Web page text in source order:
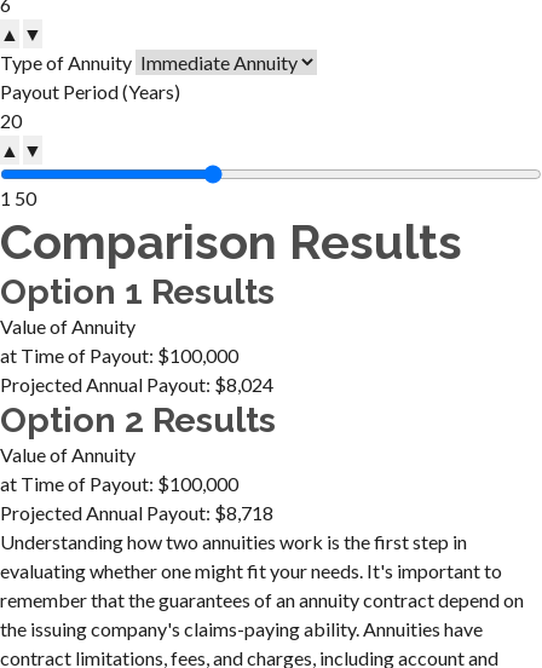
▲ ▼
Type of Annuity
Payout Period (Years)
▲ ▼
1 50
Comparison Results
Option 1 Results
Value of Annuity
at Time of Payout: $100,000
Projected Annual Payout: $8,024
Option 2 Results
Value of Annuity
at Time of Payout: $100,000
Projected Annual Payout: $8,718
Understanding how two annuities work is the first step in
evaluating whether one might fit your needs. It's important to
remember that the guarantees of an annuity contract depend on
the issuing company's claims-paying ability. Annuities have
contract limitations, fees, and charges, including account and